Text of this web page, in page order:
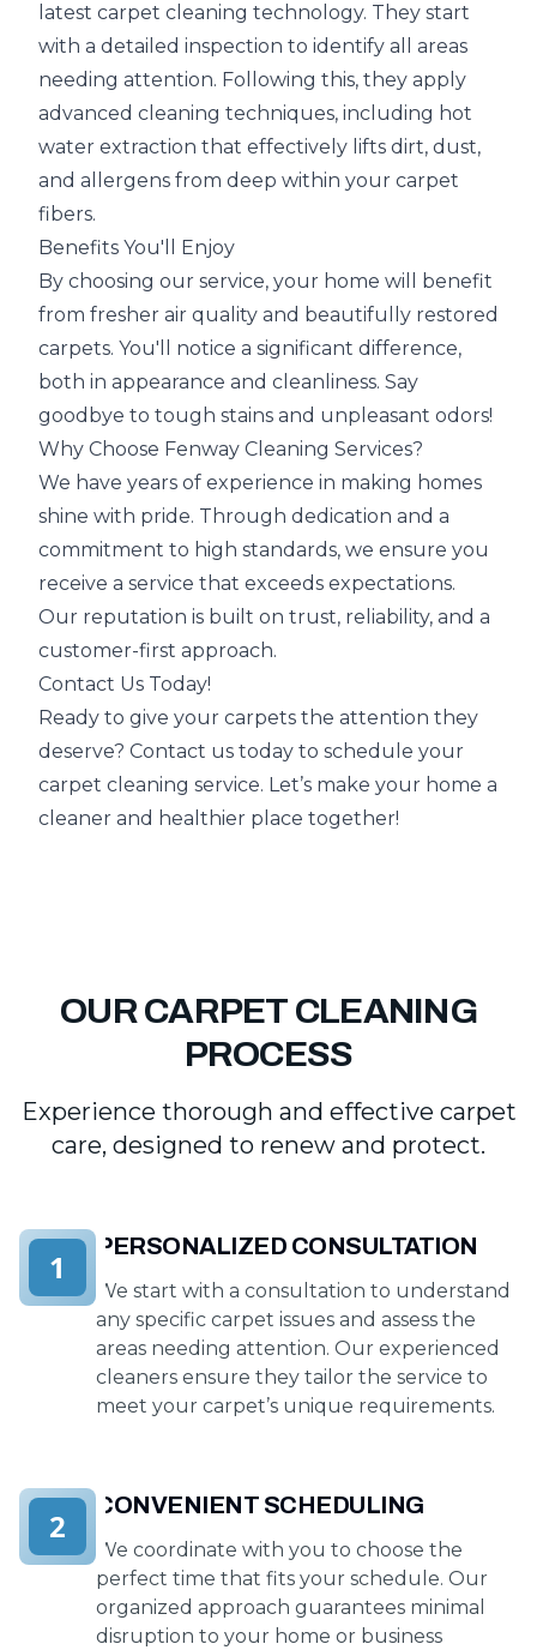
latest carpet cleaning technology. They start
with a detailed inspection to identify all areas
needing attention. Following this, they apply
advanced cleaning techniques, including hot
water extraction that effectively lifts dirt, dust,
and allergens from deep within your carpet
fibers.
Benefits You'll Enjoy
By choosing our service, your home will benefit
from fresher air quality and beautifully restored
carpets. You'll notice a significant difference,
both in appearance and cleanliness. Say
goodbye to tough stains and unpleasant odors!
Why Choose Fenway Cleaning Services?
We have years of experience in making homes
shine with pride. Through dedication and a
commitment to high standards, we ensure you
receive a service that exceeds expectations.
Our reputation is built on trust, reliability, and a
customer-first approach.
Contact Us Today!
Ready to give your carpets the attention they
deserve? Contact us today to schedule your
carpet cleaning service. Let’s make your home a
cleaner and healthier place together!
OUR CARPET CLEANING
PROCESS
Experience thorough and effective carpet
care, designed to renew and protect.
PERSONALIZED CONSULTATION
We start with a consultation to understand
any specific carpet issues and assess the
areas needing attention. Our experienced
cleaners ensure they tailor the service to
meet your carpet’s unique requirements.
1
CONVENIENT SCHEDULING
We coordinate with you to choose the
perfect time that fits your schedule. Our
organized approach guarantees minimal
disruption to your home or business
2